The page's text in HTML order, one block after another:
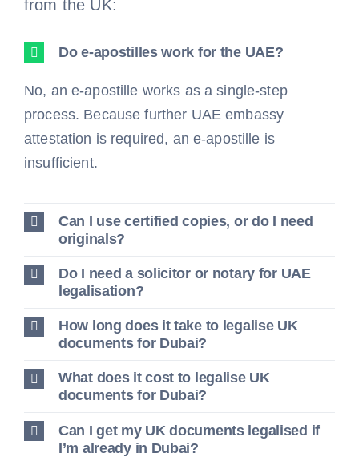
from the UK:
Do e-apostilles work for the UAE?
No, an e-apostille works as a single-step
process. Because further UAE embassy
attestation is required, an e-apostille is
insufficient.
Can I use certified copies, or do I need
originals?
Do I need a solicitor or notary for UAE
legalisation?
How long does it take to legalise UK
documents for Dubai?
What does it cost to legalise UK
documents for Dubai?
Can I get my UK documents legalised if
I’m already in Dubai?